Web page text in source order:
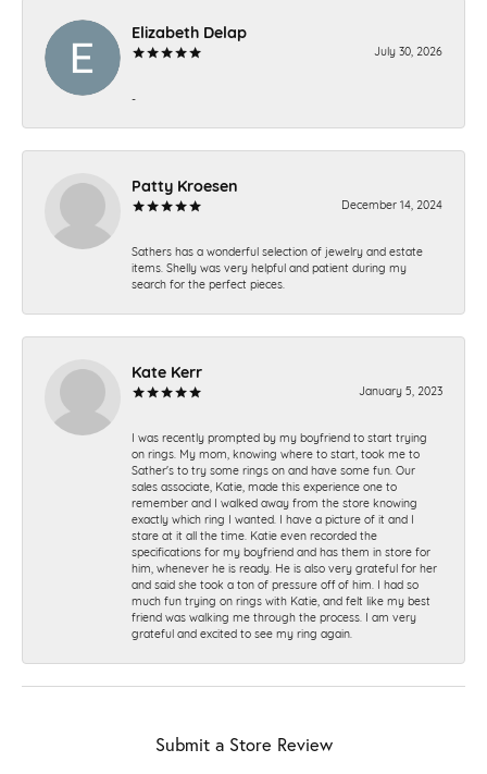
Elizabeth Delap
July 30, 2026
-
Patty Kroesen
December 14, 2024
Sathers has a wonderful selection of jewelry and estate
items. Shelly was very helpful and patient during my
search for the perfect pieces.
Kate Kerr
January 5, 2023
I was recently prompted by my boyfriend to start trying
on rings. My mom, knowing where to start, took me to
Sather's to try some rings on and have some fun. Our
sales associate, Katie, made this experience one to
remember and I walked away from the store knowing
exactly which ring I wanted. I have a picture of it and I
stare at it all the time. Katie even recorded the
specifications for my boyfriend and has them in store for
him, whenever he is ready. He is also very grateful for her
and said she took a ton of pressure off of him. I had so
much fun trying on rings with Katie, and felt like my best
friend was walking me through the process. I am very
grateful and excited to see my ring again.
Submit a Store Review